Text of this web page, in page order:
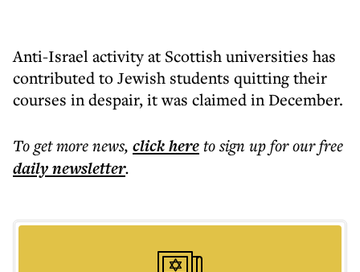
Anti-Israel activity at Scottish universities has
contributed to Jewish students quitting their
courses in despair, it was claimed in December.
To get morenews, click hereto sign up for our free
dailynewsletter.